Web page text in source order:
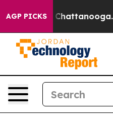
AGP PICKSin Chattanooga.